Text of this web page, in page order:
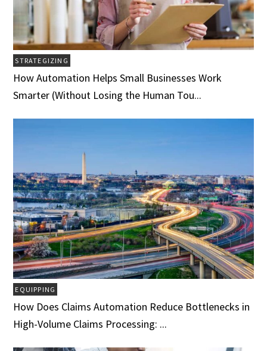
STRATEGIZING
How Automation Helps Small Businesses Work
Smarter (Without Losing the Human Tou...
EQUIPPING
How Does Claims Automation Reduce Bottlenecks in
High-Volume Claims Processing: ...